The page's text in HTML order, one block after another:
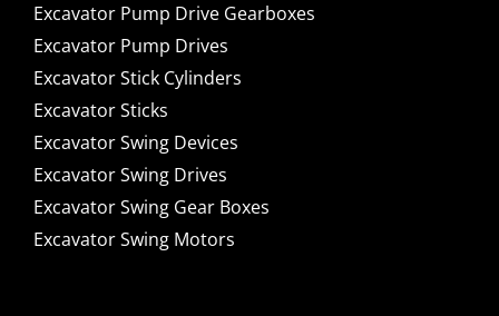
Excavator Pump Drive Gearboxes
Excavator Pump Drives
Excavator Stick Cylinders
Excavator Sticks
Excavator Swing Devices
Excavator Swing Drives
Excavator Swing Gear Boxes
Excavator Swing Motors